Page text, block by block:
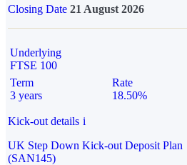
Closing Date 21 August 2026
Underlying
FTSE 100
Term
3 years
Rate
18.50%
Kick-out details i
UK Step Down Kick-out Deposit Plan
(SAN145)